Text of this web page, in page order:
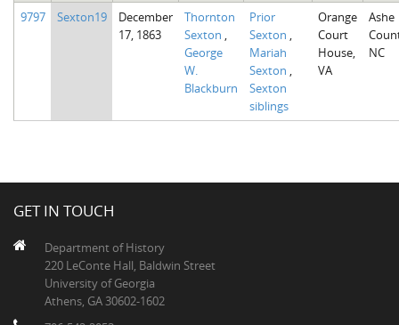
9797 Sexton19
December
17, 1863
Thornton
Sexton
George
W.
Blackburn
Prior
Sexton
Mariah
Sexton
Sexton
siblings
Orange
Court
House,
VA
Ashe
NC
GET IN TOUCH
Department of History
220 LeConte Hall, Baldwin Street
University of Georgia
Athens, GA 30602-1602